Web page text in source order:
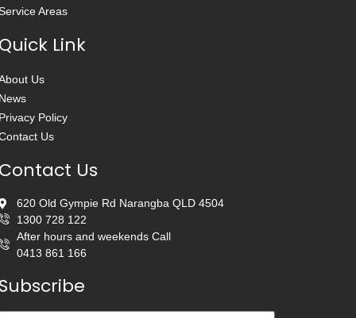
Areas
Link
Us
Policy
Us
Us
620 Old Gympie Rd Narangba QLD 4504
1300 728 122
After hours and weekends Call
0413 861 166